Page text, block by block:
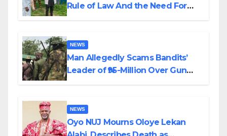
Rule of Law And the Need For
NEWS
Man Allegedly Scams Bandits’
Leader of ₦95-Million Over Gun
NEWS
Oyo NUJ Mourns Oloye Lekan